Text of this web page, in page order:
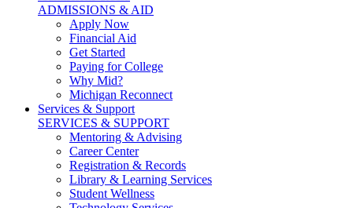
ADMISSIONS & AID
Apply Now
Financial Aid
Get Started
Paying for College
Why Mid?
Michigan Reconnect
Services & Support
SERVICES & SUPPORT
Mentoring & Advising
Career Center
Registration & Records
Library & Learning Services
Student Wellness